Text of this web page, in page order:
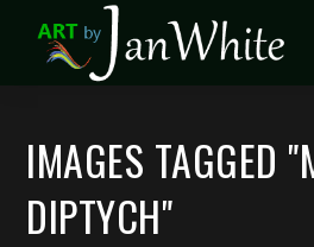
IMAGES TAGGED
DIPTYCH"